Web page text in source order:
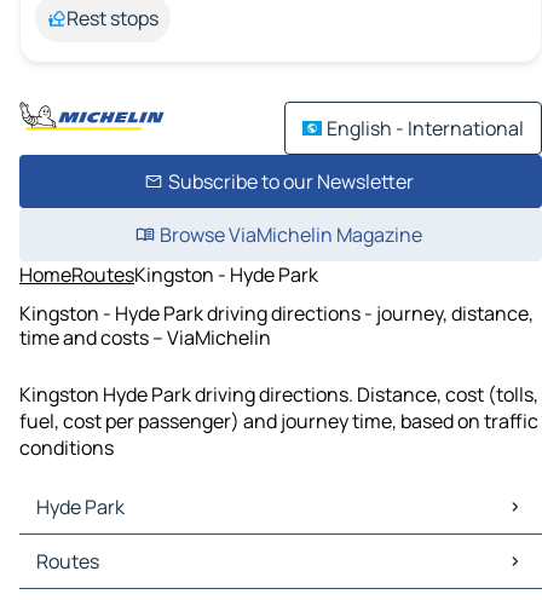
Rest stops
English - International
Subscribe to our Newsletter
Browse ViaMichelin Magazine
HomeRoutesKingston - Hyde Park
Kingston - Hyde Park driving directions - journey, distance,
time and costs – ViaMichelin
Kingston Hyde Park driving directions. Distance, cost (tolls,
fuel, cost per passenger) and journey time, based on traffic
conditions
Hyde Park
Hyde Park Maps
Hyde Park Traffic
Routes